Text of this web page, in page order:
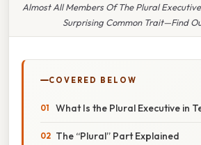
Almost All Members Of The Plural
Surprising Common Trait—Find
COVERED BELOW
What Is the Plural Executive in
The “Plural” Part Explained